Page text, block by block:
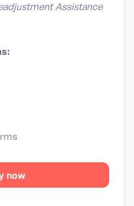
Assistance
now